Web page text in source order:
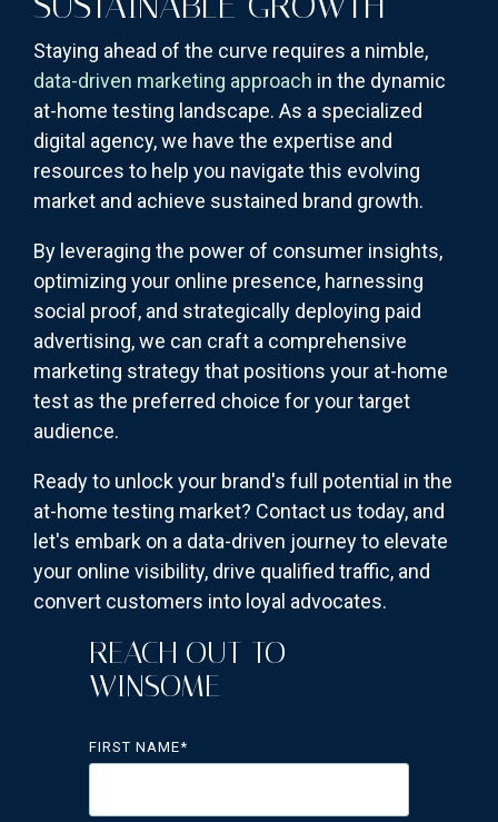
Staying ahead of the curve requires a nimble,
data-driven marketing approach in the dynamic
at-home testing landscape. As a specialized
digital agency, we have the expertise and
resources to help you navigate this evolving
market and achieve sustained brand growth.
By leveraging the power of consumer insights,
optimizing your online presence, harnessing
social proof, and strategically deploying paid
advertising, we can craft a comprehensive
marketing strategy that positions your at-home
test as the preferred choice for your target
audience.
Ready to unlock your brand's full potential in the
at-home testing market? Contact us today, and
let's embark on a data-driven journey to elevate
your online visibility, drive qualified traffic, and
convert customers into loyal advocates.
REACH OUT TO
WINSOME
FIRST NAME*